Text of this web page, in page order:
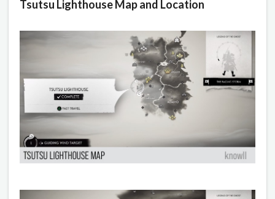
Tsutsu Lighthouse Map and Location